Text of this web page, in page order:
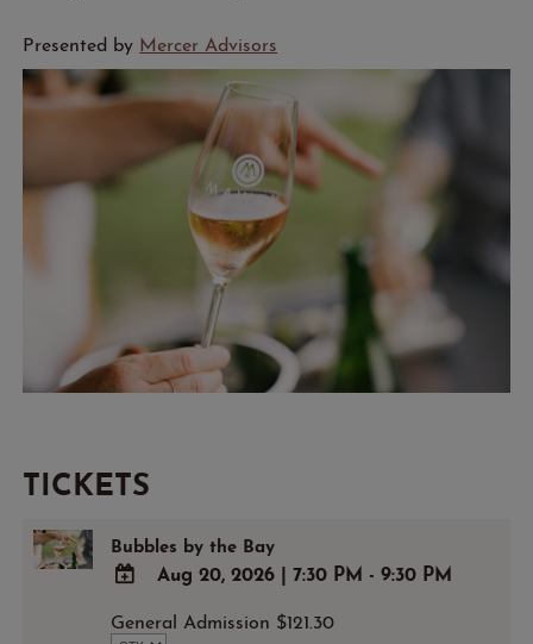
Presented by Mercer Advisors
TICKETS
Bubbles by the Bay
TO
Aug 20, 2026 | 7:30 PM - 9:30 PM
General Admission $121.30